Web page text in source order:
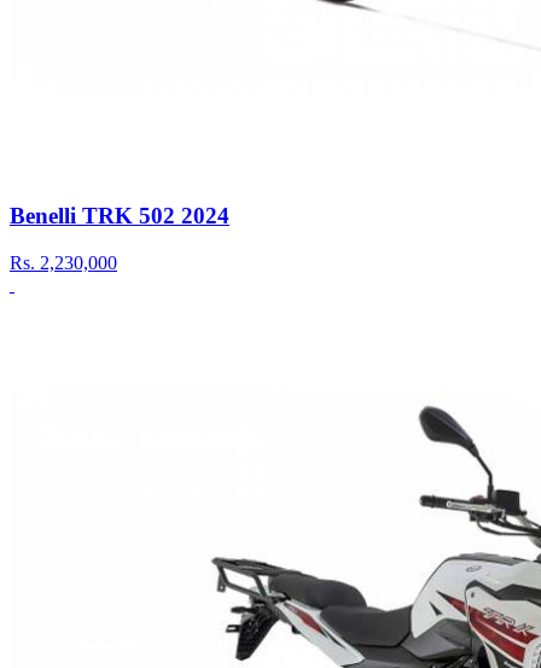
Benelli TRK 502 2024
Rs. 2,230,000